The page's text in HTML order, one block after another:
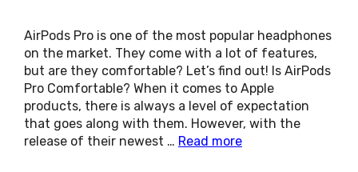
AirPods Pro is one of the most popular headphones
on the market. They come with a lot of features,
but are they comfortable? Let’s find out! Is AirPods
Pro Comfortable? When it comes to Apple
products, there is always a level of expectation
that goes along with them. However, with the
release of their newest … Read more